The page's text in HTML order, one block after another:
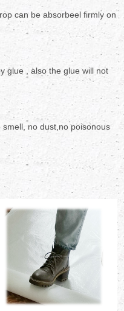
can be absorbeel firmly on
glue , also the glue will not
no dust,no poisonous